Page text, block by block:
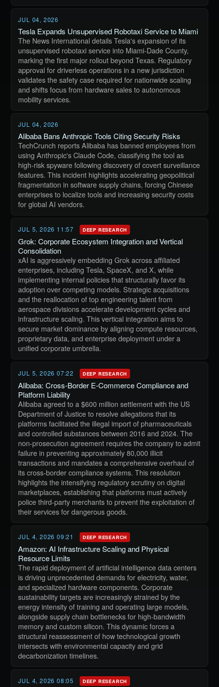
JUL 04, 2026
Tesla Expands Unsupervised Robotaxi Service to Miami
The News International details Tesla's expansion of its
unsupervised robotaxi service into Miami-Dade County,
marking the first major rollout beyond Texas. Regulatory
approval for driverless operations in a new jurisdiction
validates the safety case required for nationwide scaling
and shifts focus from hardware sales to autonomous
mobility services.
JUL 04, 2026
Alibaba Bans Anthropic Tools Citing Security Risks
TechCrunch reports Alibaba has banned employees from
using Anthropic's Claude Code, classifying the tool as
high-risk spyware following discovery of covert surveillance
features. This incident highlights accelerating geopolitical
fragmentation in software supply chains, forcing Chinese
enterprises to localize tools and increasing security costs
for global AI vendors.
JUL 5, 2026 11:57 DEEP RESEARCH
Grok: Corporate Ecosystem Integration and Vertical
Consolidation
xAI is aggressively embedding Grok across affiliated
enterprises, including Tesla, SpaceX, and X, while
implementing internal policies that structurally favor its
adoption over competing models. Strategic acquisitions
and the reallocation of top engineering talent from
aerospace divisions accelerate development cycles and
infrastructure scaling. This vertical integration aims to
secure market dominance by aligning compute resources,
proprietary data, and enterprise deployment under a
unified corporate umbrella.
JUL 5, 2026 07:22 DEEP RESEARCH
Alibaba: Cross-Border E-Commerce Compliance and
Platform Liability
Alibaba agreed to a $600 million settlement with the US
Department of Justice to resolve allegations that its
platforms facilitated the illegal import of pharmaceuticals
and controlled substances between 2016 and 2024. The
non-prosecution agreement requires the company to admit
failure in preventing approximately 80,000 illicit
transactions and mandates a comprehensive overhaul of
its cross-border compliance systems. This resolution
highlights the intensifying regulatory scrutiny on digital
marketplaces, establishing that platforms must actively
police third-party merchants to prevent the exploitation of
their services for dangerous goods.
JUL 4, 2026 09:21 DEEP RESEARCH
Amazon: AI Infrastructure Scaling and Physical
Resource Limits
The rapid deployment of artificial intelligence data centers
is driving unprecedented demands for electricity, water,
and specialized hardware components. Corporate
sustainability targets are increasingly strained by the
energy intensity of training and operating large models,
alongside supply chain bottlenecks for high-bandwidth
memory and custom silicon. This dynamic forces a
structural reassessment of how technological growth
intersects with environmental capacity and grid
decarbonization timelines.
JUL 4, 2026 08:05 DEEP RESEARCH